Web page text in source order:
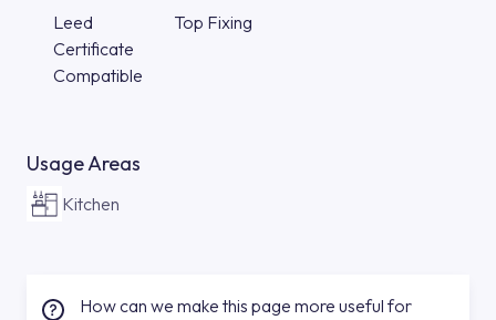
Leed
Certificate
Compatible
Top Fixing
Usage Areas
Kitchen
How can we make this page more useful for